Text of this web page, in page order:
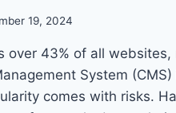
19, 2024
over 43% of all
System
comes with risks.